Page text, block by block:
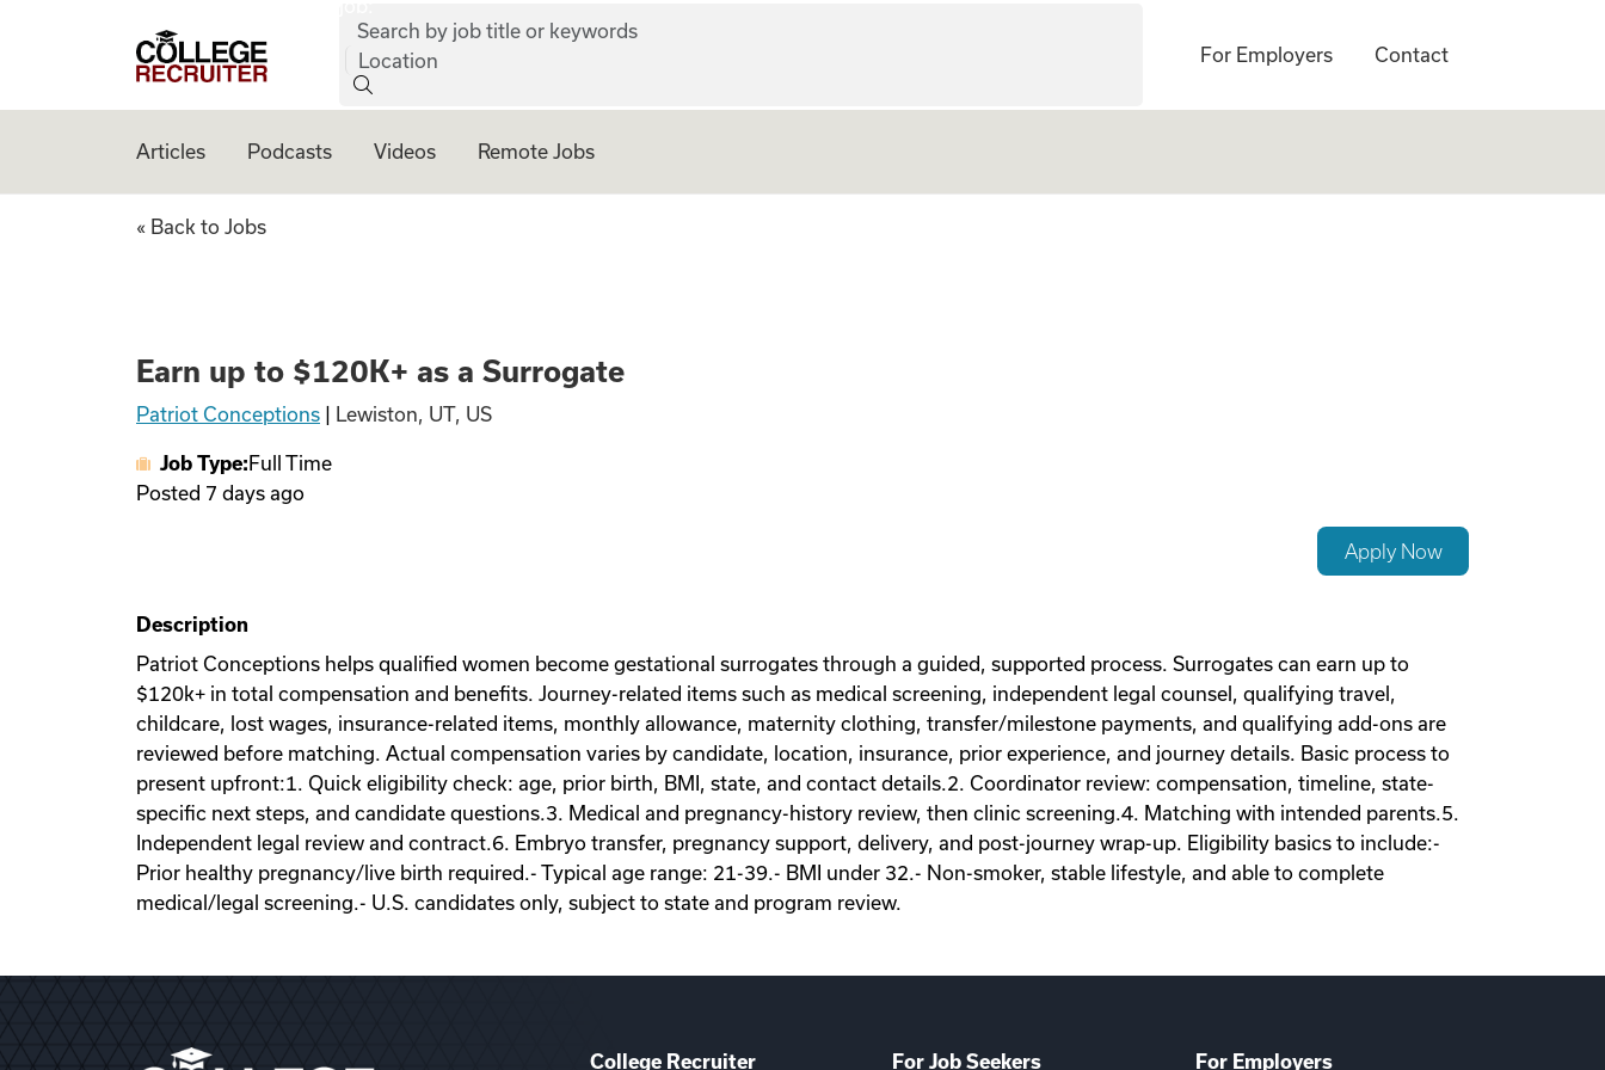
College Recruiter
Search by job title or keywords
Location
For Employers Contact
Articles Podcasts Videos Remote Jobs
Earn up to $120K+ as a Surrogate
« Back to Jobs
Earn up to $120K+ as a Surrogate
Patriot Conceptions Lewiston, UT, US
Job Type: Full Time
Posted 7 days ago
Apply Now
Description
Patriot Conceptions helps qualified women become gestational surrogates through a guided, supported process. Surrogates can earn up to
$120k+ in total compensation and benefits. Journey-related items such as medical screening, independent legal counsel, qualifying travel,
childcare, lost wages, insurance-related items, monthly allowance, maternity clothing, transfer/milestone payments, and qualifying add-ons are
reviewed before matching. Actual compensation varies by candidate, location, insurance, prior experience, and journey details. Basic process to
present upfront:1. Quick eligibility check: age, prior birth, BMI, state, and contact details.2. Coordinator review: compensation, timeline, state-
specific next steps, and candidate questions.3. Medical and pregnancy-history review, then clinic screening.4. Matching with intended parents.5.
Independent legal review and contract.6. Embryo transfer, pregnancy support, delivery, and post-journey wrap-up. Eligibility basics to include:-
Prior healthy pregnancy/live birth required.- Typical age range: 21-39.- BMI under 32.- Non-smoker, stable lifestyle, and able to complete
medical/legal screening.- U.S. candidates only, subject to state and program review.
College Recruiter For Job Seekers For Employers